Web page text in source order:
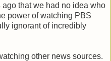
that we had no idea who
power of watching PBS
ignorant of incredibly
other news sources.